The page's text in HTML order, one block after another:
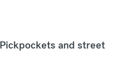
and street